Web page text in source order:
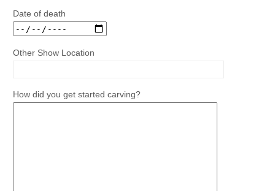
Date of death
Other Show Location
How did you get started carving?